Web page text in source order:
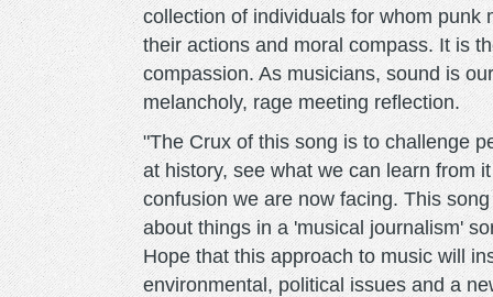
collection of individuals for whom punk
their actions and moral compass. It is
compassion. As musicians, sound is
melancholy, rage meeting reflection.
"The Crux of this song is to challenge
at history, see what we can learn from
confusion we are now facing. This
about things in a 'musical journalism'
Hope that this approach to music will
environmental, political issues and a